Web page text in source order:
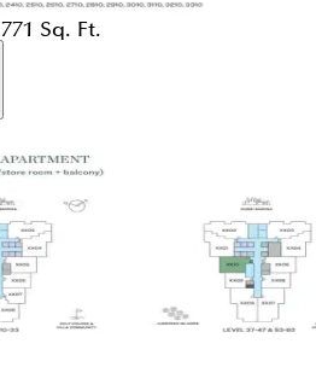
771 Sq. Ft.